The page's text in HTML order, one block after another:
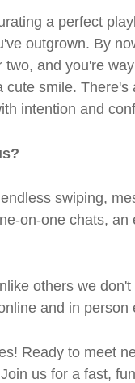
a perfect
outgrown. By
two, and you're
cute smile.
intention and
swiping,
on-one chats,
others we
and in person
Ready to meet
us for a fast,